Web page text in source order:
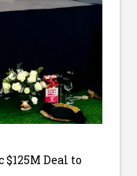
Deal to